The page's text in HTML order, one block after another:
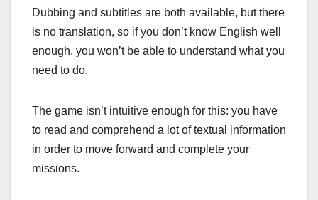
Dubbing and subtitles are both available, but there
is no translation, so if you don’t know English well
enough, you won’t be able to understand what you
need to do.
The game isn’t intuitive enough for this: you have
to read and comprehend a lot of textual information
in order to move forward and complete your
missions.